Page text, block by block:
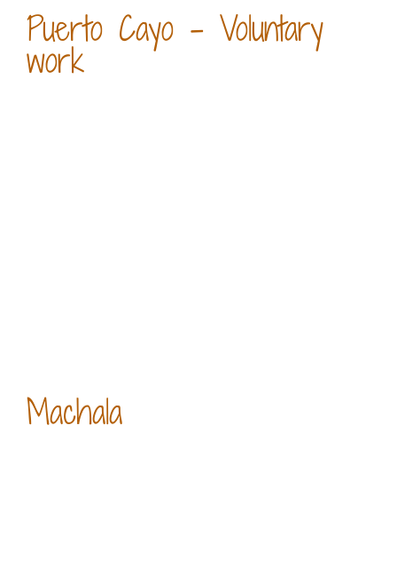
Puerto Cayo - Voluntary
work
Machala